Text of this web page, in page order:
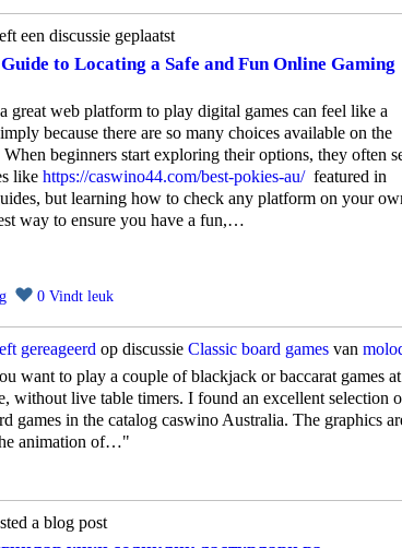
een discussie geplaatst
to Locating a Safe and Fun Online Gaming
great web platform to play digital games can feel like a
because there are so many choices available on the
beginners start exploring their options, they often
like https://caswino44.com/best-pokies-au/featured in
but learning how to check any platform on your
way to ensure you have a fun,…
0 Vindt leuk
gereageerd op discussie Classic board games van
want to play a couple of blackjack or baccarat games at
without live table timers. I found an excellent selection
games in the catalog caswino Australia. The graphics
animation of…"
a blog post